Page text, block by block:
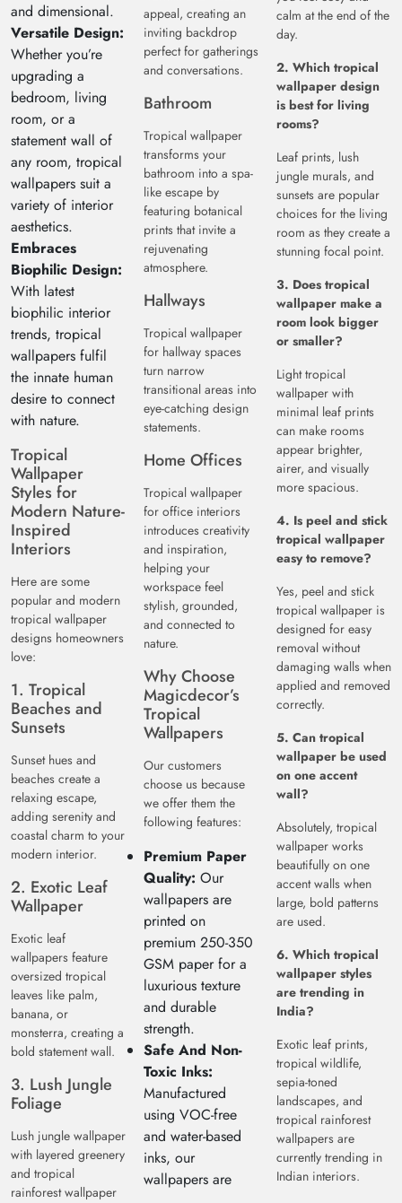
and dimensional.
Versatile Design:
Whether you’re
upgrading a
bedroom, living
room, or a
statement wall of
any room, tropical
wallpapers suit a
variety of interior
aesthetics.
Embraces
Biophilic Design:
With latest
biophilic interior
trends, tropical
wallpapers fulfil
the innate human
desire to connect
with nature.
Tropical
Wallpaper
Styles for
Modern Nature-
Inspired
Interiors
Here are some
popular and modern
tropical wallpaper
designs homeowners
love:
1. Tropical
Beaches and
Sunsets
Sunset hues and
beaches create a
relaxing escape,
adding serenity and
coastal charm to your
modern interior.
2. Exotic Leaf
Wallpaper
Exotic leaf
wallpapers feature
oversized tropical
leaves like palm,
banana, or
monsterra, creating a
bold statement wall.
3. Lush Jungle
Foliage
Lush jungle wallpaper
with layered greenery
and tropical
rainforest wallpaper
appeal, creating an
inviting backdrop
perfect for gatherings
and conversations.
Bathroom
Tropical wallpaper
transforms your
bathroom into a spa-
like escape by
featuring botanical
prints that invite a
rejuvenating
atmosphere.
Hallways
Tropical wallpaper
for hallway spaces
turn narrow
transitional areas into
eye-catching design
statements.
Home Offices
Tropical wallpaper
for office interiors
introduces creativity
and inspiration,
helping your
workspace feel
stylish, grounded,
and connected to
nature.
Why Choose
Magicdecor’s
Tropical
Wallpapers
Our customers
choose us because
we offer them the
following features:
Premium Paper
Quality: Our
wallpapers are
printed on
premium 250-350
GSM paper for a
luxurious texture
and durable
strength.
Safe And Non-
Toxic Inks:
Manufactured
using VOC-free
and water-based
inks, our
wallpapers are
calm at the end of the
day.
2. Which tropical
wallpaper design
is best for living
rooms?
Leaf prints, lush
jungle murals, and
sunsets are popular
choices for the living
room as they create a
stunning focal point.
3. Does tropical
wallpaper make a
room look bigger
or smaller?
Light tropical
wallpaper with
minimal leaf prints
can make rooms
appear brighter,
airer, and visually
more spacious.
4. Is peel and stick
tropical wallpaper
easy to remove?
Yes, peel and stick
tropical wallpaper is
designed for easy
removal without
damaging walls when
applied and removed
correctly.
5. Can tropical
wallpaper be used
on one accent
wall?
Absolutely, tropical
wallpaper works
beautifully on one
accent walls when
large, bold patterns
are used.
6. Which tropical
wallpaper styles
are trending in
India?
Exotic leaf prints,
tropical wildlife,
sepia-toned
landscapes, and
tropical rainforest
wallpapers are
currently trending in
Indian interiors.